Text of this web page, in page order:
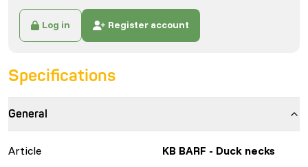
Log in Register account
Specifications
General
Article
KB BARF - Duck necks